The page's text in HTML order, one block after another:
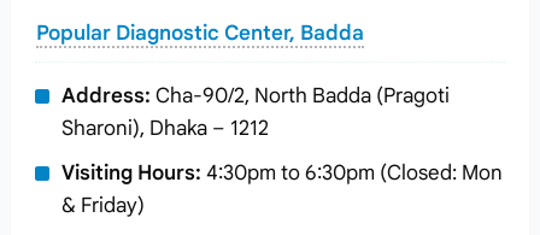
Popular Diagnostic Center, Badda
Address: Cha-90/2, North Badda (Pragoti
Sharoni), Dhaka – 1212
Visiting Hours: 4:30pm to 6:30pm (Closed: Mon
& Friday)